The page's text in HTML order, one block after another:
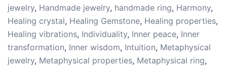
jewelry, Handmade jewelry, handmade ring, Harmony,
Healing crystal, Healing Gemstone, Healing properties,
Healing vibrations, Individuality, Inner peace, Inner
transformation, Inner wisdom, Intuition, Metaphysical
jewelry, Metaphysical properties, Metaphysical ring,